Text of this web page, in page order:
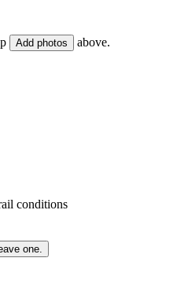
Add photos above.
conditions
one.